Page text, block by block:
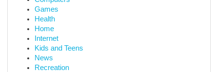
Games
Health
Home
Internet
Kids and Teens
News
Recreation